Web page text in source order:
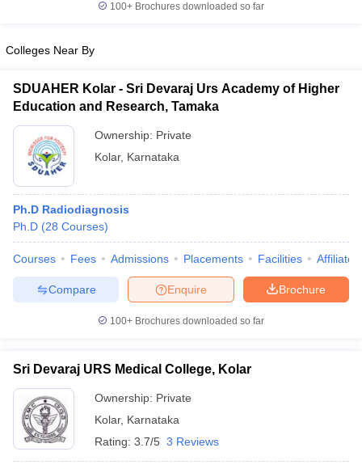
100+ Brochures downloaded so far
Colleges Near By
SDUAHER Kolar - Sri Devaraj Urs Academy of Higher
Education and Research, Tamaka
Ownership: Private
Kolar, Karnataka
Ph.D Radiodiagnosis
Ph.D (28 Courses)
Courses Fees Admissions Placements Facilities
Brochure
Enquire
Compare
100+ Brochures downloaded so far
Sri Devaraj URS Medical College, Kolar
Ownership: Private
Kolar, Karnataka
Rating: 3.7/5 3 Reviews